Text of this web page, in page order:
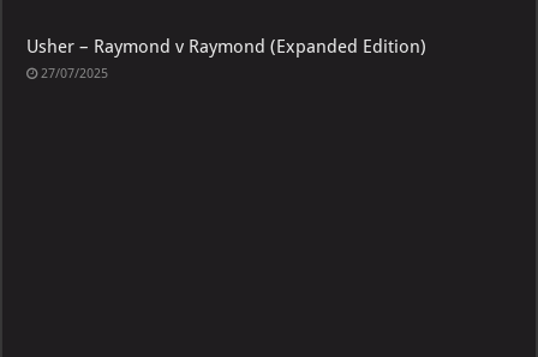
Usher – Raymond v Raymond (Expanded Edition)
27/07/2025